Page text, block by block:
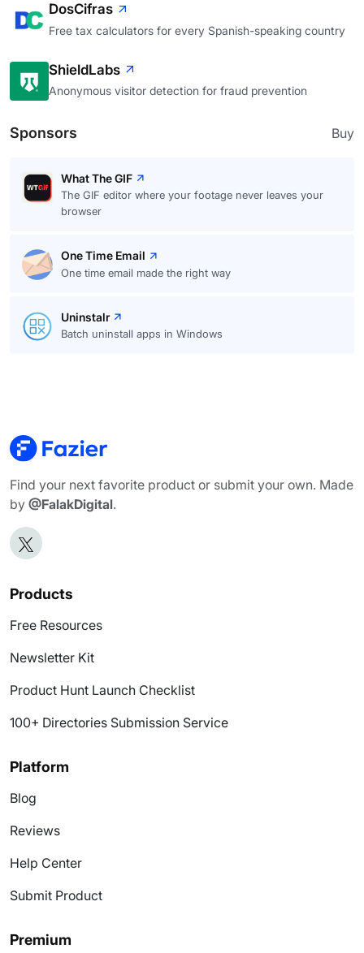
DosCifras
Free tax calculators for every Spanish-speaking country
ShieldLabs
Anonymous visitor detection for fraud prevention
Sponsors Buy
What The GIF
The GIF editor where your footage never leaves your
browser
One Time Email
One time email made the right way
Uninstalr
Batch uninstall apps in Windows
Find your next favorite product or submit your own. Made
by @FalakDigital.
Products
Free Resources
Newsletter Kit
Product Hunt Launch Checklist
100+ Directories Submission Service
Platform
Blog
Reviews
Help Center
Submit Product
Premium